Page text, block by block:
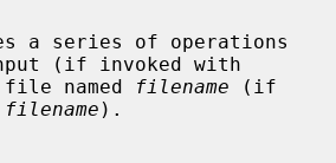
a series of operations
(if invoked with
named filename (if
filename ).